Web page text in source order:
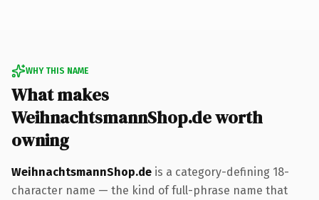
WHY THIS NAME
What makes
WeihnachtsmannShop.de worth
owning
WeihnachtsmannShop.de is a category-defining 18-
character name — the kind of full-phrase name that